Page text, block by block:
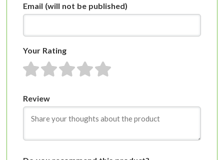
Email (will not be published)
Your Rating
1 star2 stars3 stars4 stars5 stars
Review